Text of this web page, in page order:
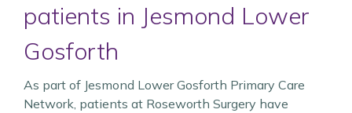
patients in Jesmond Lower
Gosforth
As part of Jesmond Lower Gosforth Primary Care
Network, patients at Roseworth Surgery have